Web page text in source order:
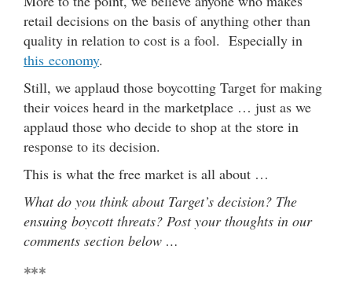
retail decisions on the basis of anything other than
quality in relation to cost is a fool. Especially in
this economy.
Still, we applaud those boycotting Target for making
their voices heard in the marketplace … just as we
applaud those who decide to shop at the store in
response to its decision.
This is what the free market is all about …
What do you think about Target’s decision? The
ensuing boycott threats? Post your thoughts in our
comments section below …
***